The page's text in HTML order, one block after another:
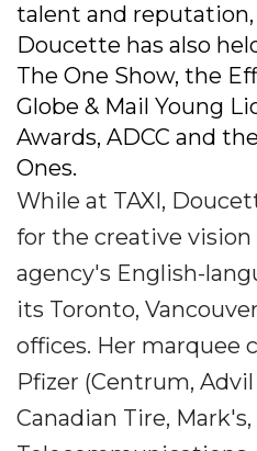
talent and reputation,
Doucette has also
The One Show, the
Globe & Mail Young
Awards, ADCC and
Ones.
While at TAXI,
for the creative
agency's English-
its Toronto,
offices. Her marquee
Pfizer (Centrum, Advil
Canadian Tire,